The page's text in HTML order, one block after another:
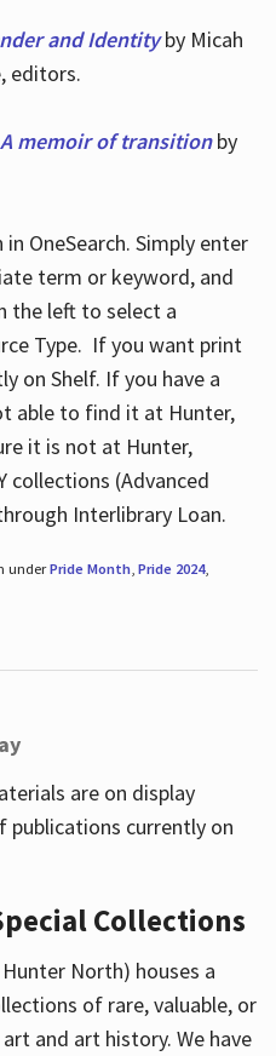
and Identityby Micah
editors.
memoir of transitionby
OneSearch. Simply enter
term or keyword, and
the left to select a
Type. If you want print
on Shelf. If you have a
able to find it at Hunter,
it is not at Hunter,
collections (Advanced
Interlibrary Loan.
underPride Month, Pride 2024,
are on display
publications currently on
Collections
North) houses a
of rare, valuable, or
and art history. We have